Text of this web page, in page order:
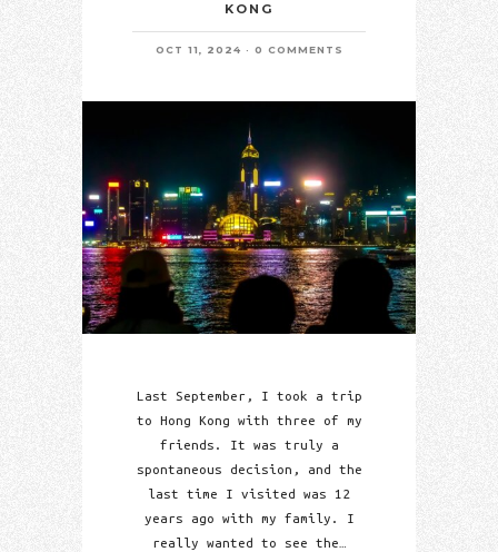
KONG
OCT 11, 2024 0 COMMENTS
Last September, I took a trip
to Hong Kong with three of my
friends. It was truly a
spontaneous decision, and the
last time I visited was 12
years ago with my family. I
really wanted to see the…